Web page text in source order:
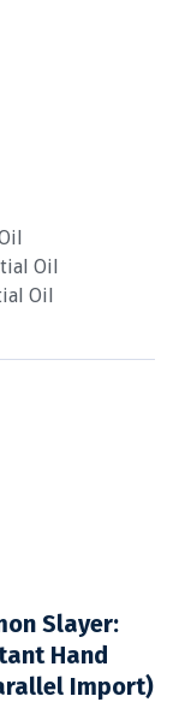
Oil
Oil
Slayer:
Hand
Import)